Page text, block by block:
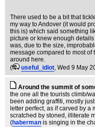
There used to be a bit that
my way to Andover (it would
this is) which said something
picture or knew enough
was, due to the size,
message compared to most
around here.
(
useful_idiot, Wed 9 May
Around the summit of
the one all the tourists climb/
been adding graffiti, mostly
letter perfect, as if carved by a
scratched by stoned, illiterate
(haberman is singing in the